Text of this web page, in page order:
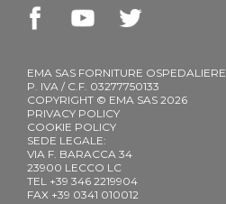
EMA SAS FORNITURE OSPEDALIERE
P. IVA / C.F. 03277750133
COPYRIGHT © EMA SAS 2026
PRIVACY POLICY
COOKIE POLICY
SEDE LEGALE:
VIA F. BARACCA 34
23900 LECCO LC
TEL +39 346 2219904
FAX +39 0341 010012